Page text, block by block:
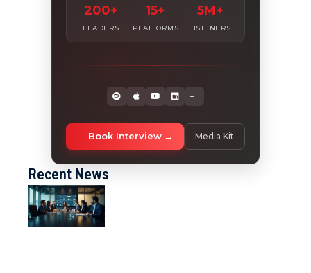
200+
LEADERS
15+
PLATFORMS
5M+
LISTENERS
+11
Book Interview Media Kit
Recent News